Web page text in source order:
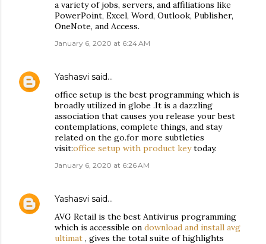
a variety of jobs, servers, and affiliations like
PowerPoint, Excel, Word, Outlook, Publisher,
OneNote, and Access.
January 6, 2020 at 6:24 AM
Yashasvi said…
office setup is the best programming which is
broadly utilized in globe .It is a dazzling
association that causes you release your best
contemplations, complete things, and stay
related on the go.for more subtleties
visit:office setup with product keytoday.
January 6, 2020 at 6:26 AM
Yashasvi said…
AVG Retail is the best Antivirus programming
which is accessible on download and install avg
ultimat , gives the total suite of highlights